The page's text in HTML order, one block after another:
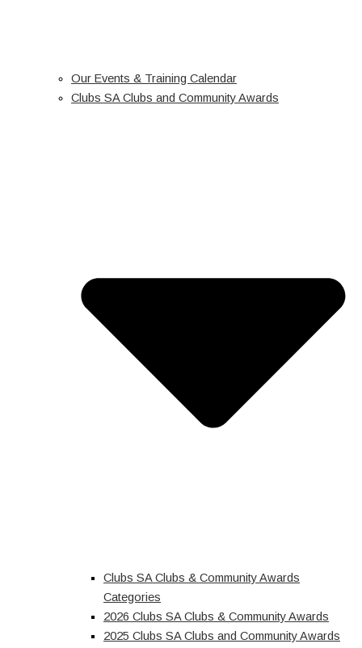
Our Events & Training Calendar
Clubs SA Clubs and Community Awards
Clubs SA Clubs & Community Awards
Categories
2026 Clubs SA Clubs & Community Awards
2025 Clubs SA Clubs and Community Awards